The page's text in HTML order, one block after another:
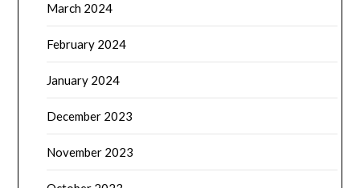
March 2024
February 2024
January 2024
December 2023
November 2023